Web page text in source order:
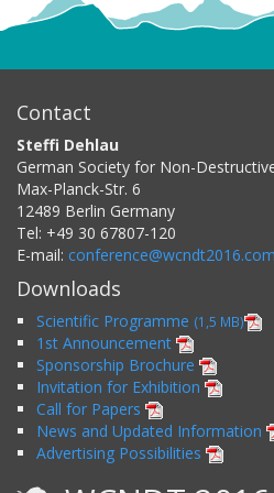
Contact
Steffi Dehlau
German Society for Non-
Max-Planck-Str. 6
12489 Berlin Germany
Tel: +49 30 67807-120
E-mail: conference@wcndt2016.com
Downloads
Scientific Programme (1,5 MB)
1st Announcement
Sponsorship Brochure
Invitation for Exhibition
Call for Papers
News and Updated Information
Advertising Possibilities